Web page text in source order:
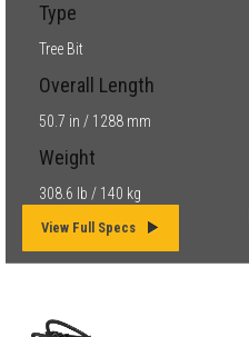
Type
Tree Bit
Overall Length
50.7 in / 1288 mm
Weight
308.6 lb / 140 kg
View Full Specs